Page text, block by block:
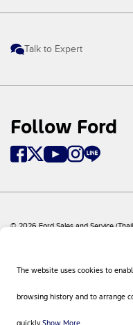
The website uses cookies to
browsing history and to arrange
Talk to Expert
Follow Ford
© 2026 Ford Sales and Service
Sitemap
Privacy Policy
Visit Ford Global